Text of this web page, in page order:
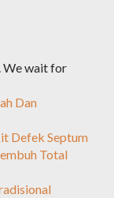
We wait for
Dan
Defek Septum
Total